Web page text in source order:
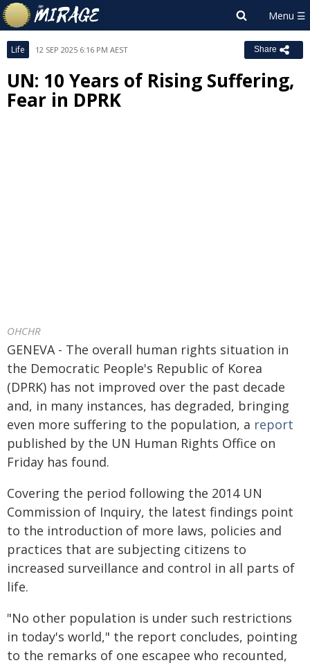
Life 12 SEP 2025 6:16 PM AEST Share
UN: 10 Years of Rising Suffering,
Fear in DPRK
OHCHR
GENEVA - The overall human rights situation in
the Democratic People's Republic of Korea
(DPRK) has not improved over the past decade
and, in many instances, has degraded, bringing
even more suffering to the population, a report
published by the UN Human Rights Office on
Friday has found.
Covering the period following the 2014 UN
Commission of Inquiry, the latest findings point
to the introduction of more laws, policies and
practices that are subjecting citizens to
increased surveillance and control in all parts of
life.
"No other population is under such restrictions
in today's world," the report concludes, pointing
to the remarks of one escapee who recounted,